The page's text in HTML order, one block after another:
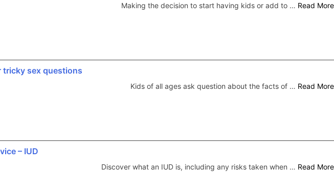
Making the decision to start having kids or add to … Read More
tricky sex questions
Kids of all ages ask question about the facts of … Read More
– IUD
Discover what an IUD is, including any risks taken when … Read More